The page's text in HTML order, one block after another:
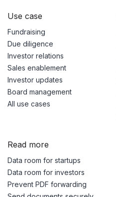
Use case
Fundraising
Due diligence
Investor relations
Sales enablement
Investor updates
Board management
All use cases
Read more
Data room for startups
Data room for investors
Prevent PDF forwarding